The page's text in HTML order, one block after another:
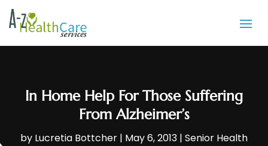
In Home Help For Those Suffering
From Alzheimer’s
by Lucretia Bottcher | May 6, 2013 | Senior Health